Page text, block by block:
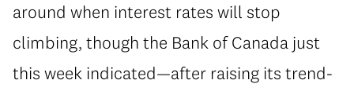
around when interest rates will stop
climbing, though the Bank of Canada just
this week indicated—after raising its trend-